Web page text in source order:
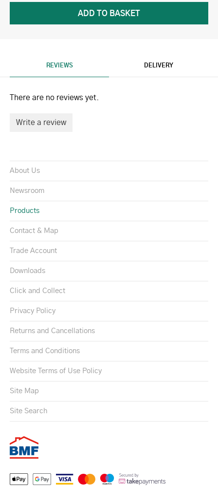
REVIEWS DELIVERY
There are no reviews yet.
Write a review
About Us
Newsroom
Products
Contact & Map
Trade Account
Downloads
Click and Collect
Privacy Policy
Returns and Cancellations
Terms and Conditions
Website Terms of Use Policy
Site Map
Site Search